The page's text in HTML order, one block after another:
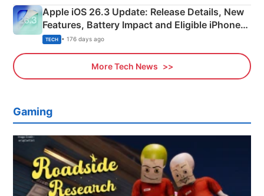
Apple iOS 26.3 Update: Release Details, New
Features, Battery Impact and Eligible iPhones
Explained
TECH • 176 days ago
More Tech News
Gaming